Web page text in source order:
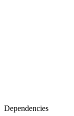
Dependencies